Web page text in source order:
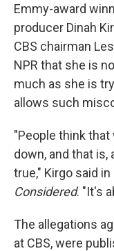
Emmy-award
producer Dinah
CBS chairman
NPR that she is
much as she is
allows such
"People think
down, and that
true," Kirgo said
Considered. "It's
The allegations
at CBS, were